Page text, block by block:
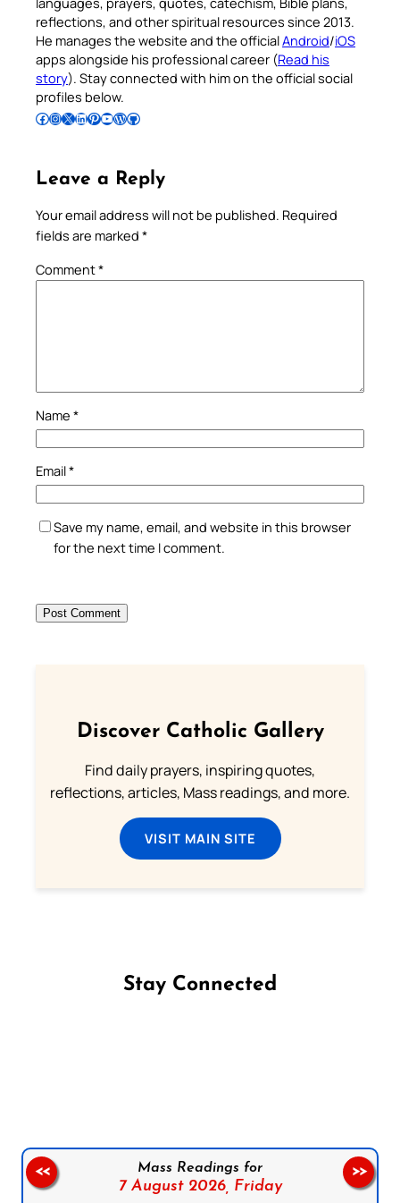
reflections, and other spiritual resources since 2013.
He manages the website and the officialAndroid/iOS
apps alongside his professional career (Read his
story). Stay connected with him on the official social
profiles below.
Follow Pradeep on Facebook Follow Pradeep on InstagramFollow Pradeep on X Follow Pradeep on LinkedIn Follow Pradeep on Pinterest Subscribe to Pradeep’s Youtube Channel Follow Pradeep on WordPress Follow Pradeep on GitHub
Leave a Reply
Your email address will not be published. Required
fields are marked *
Comment*
Name *
Email*
Save my name, email, and website in this browser
for the next time I comment.
Discover Catholic Gallery
Find daily prayers, inspiring quotes,
reflections, articles, Mass readings, and more.
VISIT MAIN SITE
Stay Connected
Mass Readings for
7 August 2026, Friday
<< >>